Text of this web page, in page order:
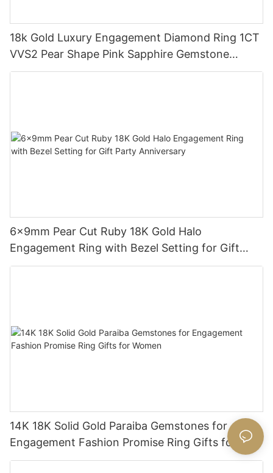
18k Gold Luxury Engagement Diamond Ring 1CT
VVS2 Pear Shape Pink Sapphire Gemstone
Diamond Wedding Ring
6x9mm Pear Cut Ruby 18K Gold Halo
Engagement Ring with Bezel Setting for Gift
Party Anniversary
14K 18K Solid Gold Paraiba Gemstones for
Engagement Fashion Promise Ring Gifts for
Women